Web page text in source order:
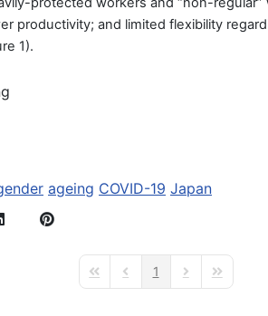
productivity; and limited flexibility
1).
ageing COVID-19 Japan
First PagePrevious Page
1 Next PageLast Page